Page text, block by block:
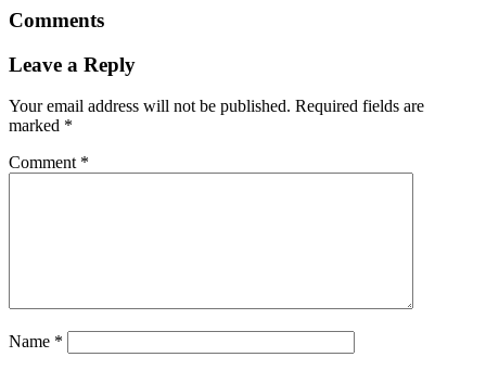
Comments
Leave a Reply
Your email address will not be published. Required fields are
marked *
Comment *
Name *